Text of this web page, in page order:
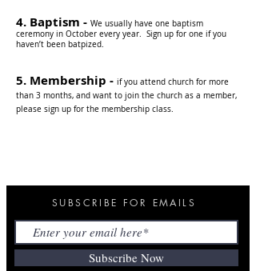
4. Baptism - We usually have one baptism
ceremony in October every year. Sign up for one if you
haven’t been batpized.
5. Membership - if you attend church for more
than 3 months, and want to join the church as a member,
please sign up for the membership class.
SUBSCRIBE FOR EMAILS
Subscribe Now